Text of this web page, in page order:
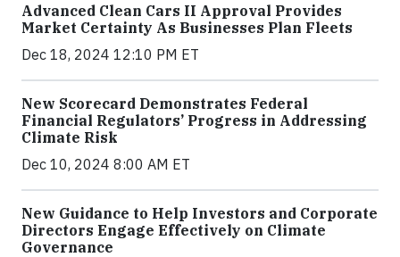
Advanced Clean Cars II Approval Provides
Market Certainty As Businesses Plan Fleets
Dec 18, 2024 12:10 PM ET
New Scorecard Demonstrates Federal
Financial Regulators’ Progress in Addressing
Climate Risk
Dec 10, 2024 8:00 AM ET
New Guidance to Help Investors and Corporate
Directors Engage Effectively on Climate
Governance